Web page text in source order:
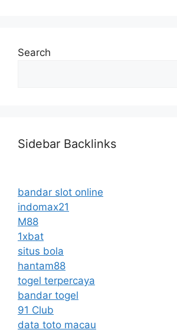
Search
Sidebar Backlinks
bandar slot online
indomax21
M88
1xbat
situs bola
hantam88
togel terpercaya
bandar togel
91 Club
data toto macau